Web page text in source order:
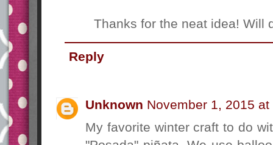
Thanks for the neat idea! Will
Reply
Unknown November 1, 2015 at
My favorite winter craft to do